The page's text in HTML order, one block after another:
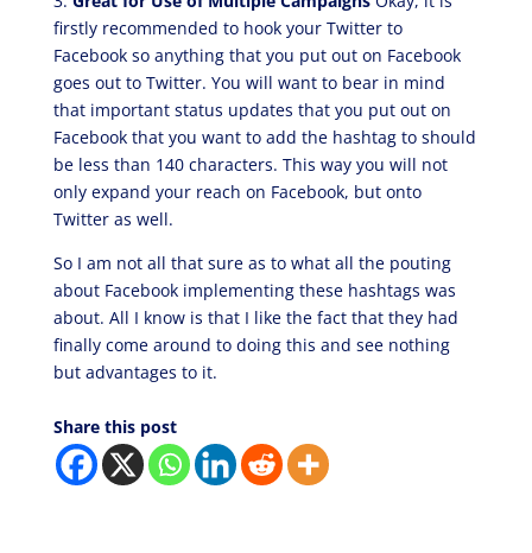
firstly recommended to hook your Twitter to
Facebook so anything that you put out on Facebook
goes out to Twitter. You will want to bear in mind
that important status updates that you put out on
Facebook that you want to add the hashtag to should
be less than 140 characters. This way you will not
only expand your reach on Facebook, but onto
Twitter as well.
So I am not all that sure as to what all the pouting
about Facebook implementing these hashtags was
about. All I know is that I like the fact that they had
finally come around to doing this and see nothing
but advantages to it.
Share this post